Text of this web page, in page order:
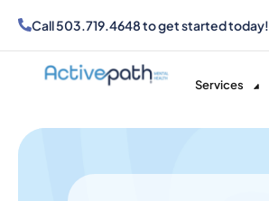
Call503.719.4648to get started today!
Services